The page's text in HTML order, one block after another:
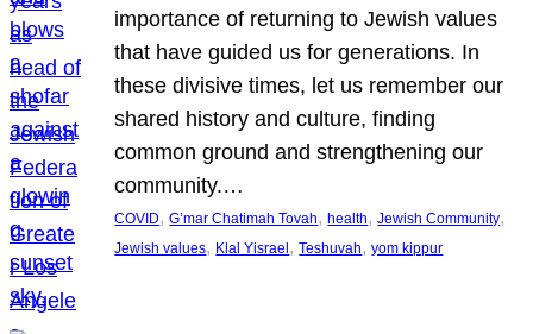
importance of returning to Jewish values
that have guided us for generations. In
these divisive times, let us remember our
shared history and culture, finding
common ground and strengthening our
community.…
COVID, G’mar Chatimah Tovah, health, Jewish Community
Jewish values, Klal Yisrael , Teshuvah, yom kippur